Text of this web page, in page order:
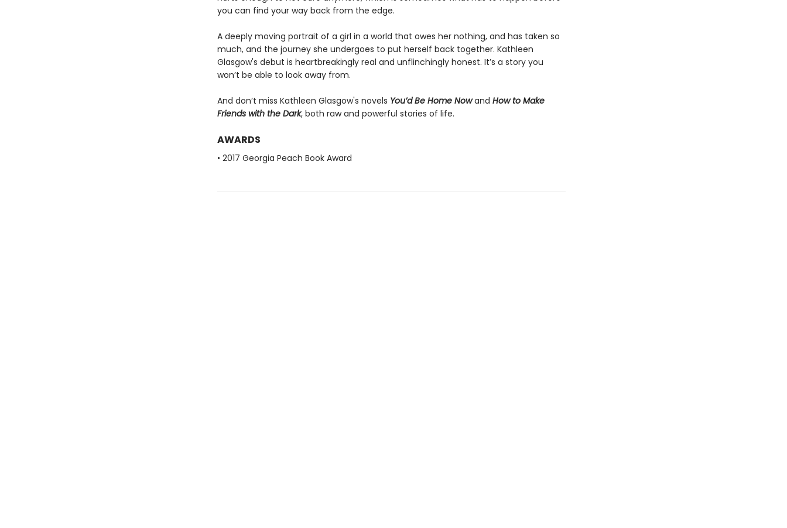
you can find your way back from the edge.
A deeply moving portrait of a girl in a world that owes her nothing, and has taken so
much, and the journey she undergoes to put herself back together. Kathleen
Glasgow's debut is heartbreakingly real and unflinchingly honest. It’s a story you
won’t be able to look away from.
And don’t miss Kathleen Glasgow's novels You’d Be Home Nowand How to Make
Friends with the Dark, both raw and powerful stories of life.
AWARDS
• 2017 Georgia Peach Book Award